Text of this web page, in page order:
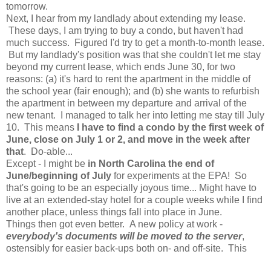
tomorrow.
Next, I hear from my landlady about extending my lease.
These days, I am trying to buy a condo, but haven't had
much success. Figured I'd try to get a month-to-month lease.
But my landlady's position was that she couldn't let me stay
beyond my current lease, which ends June 30, for two
reasons: (a) it's hard to rent the apartment in the middle of
the school year (fair enough); and (b) she wants to refurbish
the apartment in between my departure and arrival of the
new tenant. I managed to talk her into letting me stay till July
10. This means
I have to find a condo by the first week of
June, close on July 1 or 2, and move in the week after
that. Do-able...
Except - I might be in North Carolina the end of
June/beginning of July for experiments at the EPA! So
that's going to be an especially joyous time... Might have to
live at an extended-stay hotel for a couple weeks while I find
another place, unless things fall into place in June.
Things then got even better. A new policy at work -
everybody's documents will be moved to the server,
ostensibly for easier back-ups both on- and off-site. This